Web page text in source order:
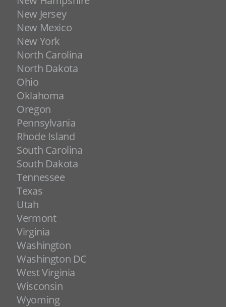
New Jersey
New Mexico
New York
North Carolina
North Dakota
Ohio
Oklahoma
Oregon
Pennsylvania
Rhode Island
South Carolina
South Dakota
Tennessee
Texas
Utah
Vermont
Virginia
Washington
Washington DC
West Virginia
Wisconsin
Wyoming